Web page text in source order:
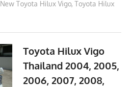
New Toyota Hilux Vigo, Toyota Hilux
Toyota Hilux Vigo
Thailand 2004, 2005,
2006, 2007, 2008,